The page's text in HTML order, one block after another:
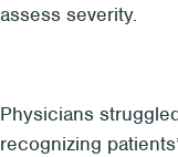
assess severity.
Physicians
recognizing